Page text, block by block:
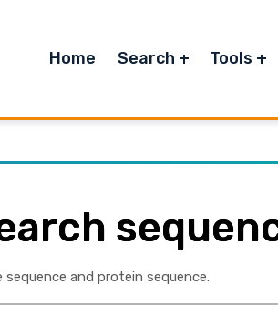
Home Search Tools
and protein sequence.